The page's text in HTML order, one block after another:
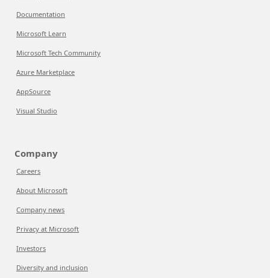
Documentation
Microsoft Learn
Microsoft Tech Community
Azure Marketplace
AppSource
Visual Studio
Company
Careers
About Microsoft
Company news
Privacy at Microsoft
Investors
Diversity and inclusion